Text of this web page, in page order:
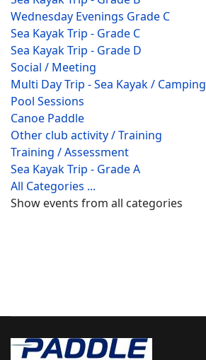
Wednesday Evenings Grade C
Sea Kayak Trip - Grade C
Sea Kayak Trip - Grade D
Social / Meeting
Multi Day Trip - Sea Kayak / Camping
Pool Sessions
Canoe Paddle
Other club activity / Training
Training / Assessment
Sea Kayak Trip - Grade A
All Categories ...
Show events from all categories